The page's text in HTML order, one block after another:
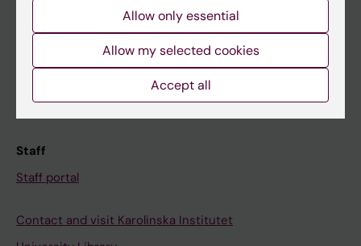
Course and programme websites
Student at KI
Staff
Staff portal
Contact and visit Karolinska Institutet
Allow only essential
Allow my selected cookies
Accept all